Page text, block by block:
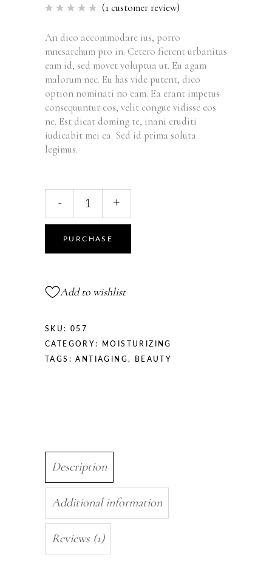
Rated
based
1
customer
rating
(1customer review)
An dico accommodare ius, porro
mnesarchum pro in. Cetero fierent urbanitas
eam id, sed movet voluptua ut. Eu agam
malorum nec. Eu has vide putent, dico
option nominati no eam. Ea erant impetus
consequuntur eos, velit congue vidisse eos
ne. Est dicat doming te, inani eruditi
iudicabit mei ea. Sed id prima soluta
legimus.
- +
PURCHASE
Add to wishlist
SKU: 057
CATEGORY: MOISTURIZING
TAGS:ANTIAGING, BEAUTY
Description
Additional information
Reviews (1)